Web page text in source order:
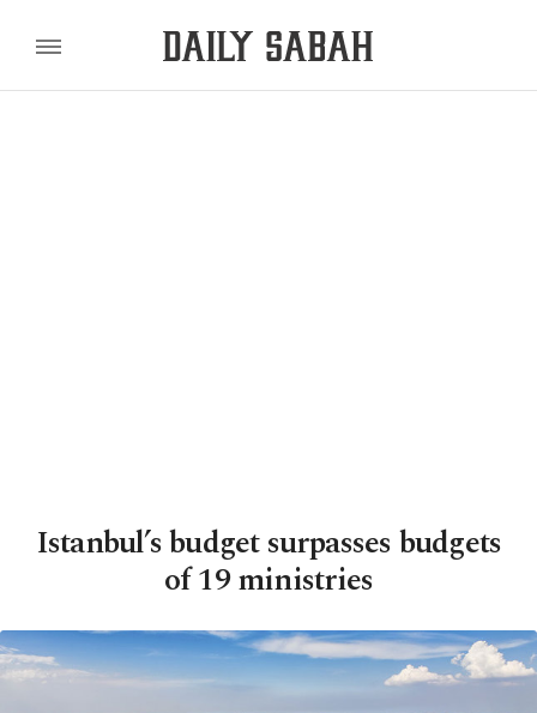
Istanbul’s budget surpasses budgets
of 19 ministries